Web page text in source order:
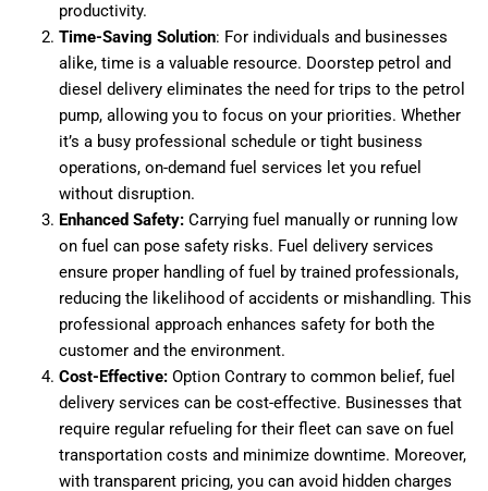
productivity.
Time-Saving Solution: For individuals and businesses
alike, time is a valuable resource. Doorstep petrol and
diesel delivery eliminates the need for trips to the petrol
pump, allowing you to focus on your priorities. Whether
it’s a busy professional schedule or tight business
operations, on-demand fuel services let you refuel
without disruption.
Enhanced Safety: Carrying fuel manually or running low
on fuel can pose safety risks. Fuel delivery services
ensure proper handling of fuel by trained professionals,
reducing the likelihood of accidents or mishandling. This
professional approach enhances safety for both the
customer and the environment.
Cost-Effective:Option Contrary to common belief, fuel
delivery services can be cost-effective. Businesses that
require regular refueling for their fleet can save on fuel
transportation costs and minimize downtime. Moreover,
with transparent pricing, you can avoid hidden charges